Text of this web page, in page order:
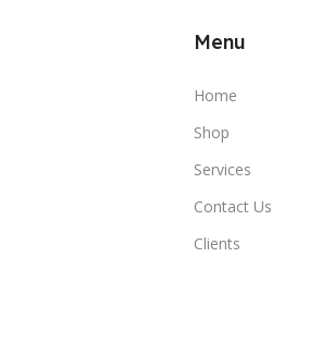
Menu
Home
Shop
Services
Contact Us
Clients